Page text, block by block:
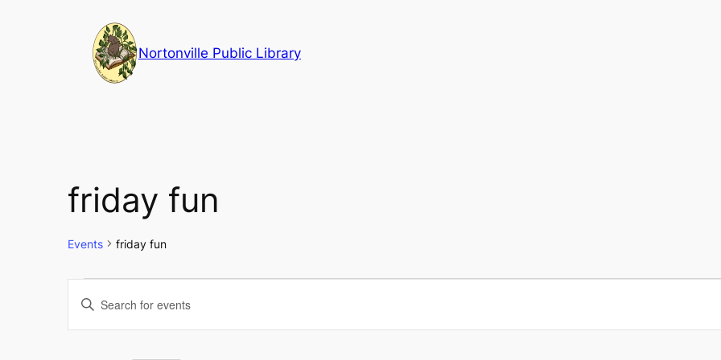
Nortonville Public Library
friday fun
Events friday fun
Events
for
Events
Search
Enter